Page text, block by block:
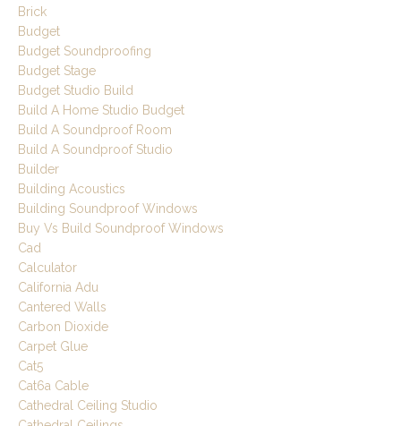
Brick
Budget
Budget Soundproofing
Budget Stage
Budget Studio Build
Build A Home Studio Budget
Build A Soundproof Room
Build A Soundproof Studio
Builder
Building Acoustics
Building Soundproof Windows
Buy Vs Build Soundproof Windows
Cad
Calculator
California Adu
Cantered Walls
Carbon Dioxide
Carpet Glue
Cat5
Cat6a Cable
Cathedral Ceiling Studio